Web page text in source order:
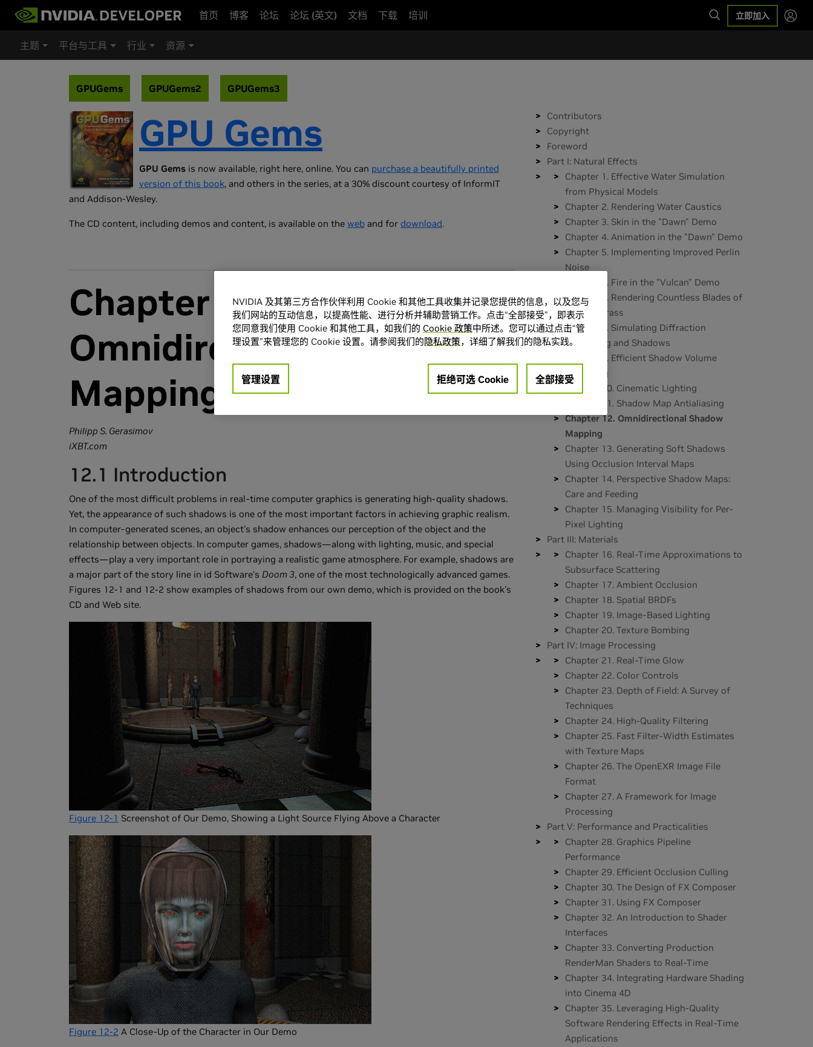
首页 博客 论坛 论坛 (英文) 文档 下载 培训 立即加入
主题 平台与工具 行业 资源
GPUGems GPUGems2 GPUGems3
GPU Gems
GPU Gems is now available, right here, online. You can purchase a beautifully printed
version of this book, and others in the series, at a 30% discount courtesy of InformIT
and Addison-Wesley.
The CD content, including demos and content, is available on the web and for download.
Chapter 12.
Omnidirectional Shadow
Mapping
Philipp S. Gerasimov
iXBT.com
12.1 Introduction
One of the most difficult problems in real-time computer graphics is generating high-quality shadows.
Yet, the appearance of such shadows is one of the most important factors in achieving graphic realism.
In computer-generated scenes, an object's shadow enhances our perception of the object and the
relationship between objects. In computer games, shadows—along with lighting, music, and special
effects—play a very important role in portraying a realistic game atmosphere. For example, shadows are
a major part of the story line in id Software's Doom 3, one of the most technologically advanced games.
Figures 12-1 and 12-2 show examples of shadows from our own demo, which is provided on the book's
CD and Web site.
Figure 12-1 Screenshot of Our Demo, Showing a Light Source Flying Above a Character
Figure 12-2 A Close-Up of the Character in Our Demo
Contributors
Copyright
Foreword
Part I: Natural Effects
Chapter 1. Effective Water Simulation
from Physical Models
Chapter 2. Rendering Water Caustics
Chapter 3. Skin in the "Dawn" Demo
Chapter 4. Animation in the "Dawn" Demo
Chapter 5. Implementing Improved Perlin
Noise
Chapter 6. Fire in the "Vulcan" Demo
Chapter 7. Rendering Countless Blades of
Waving Grass
Chapter 8. Simulating Diffraction
Part II: Lighting and Shadows
Chapter 9. Efficient Shadow Volume
Rendering
Chapter 10. Cinematic Lighting
Chapter 11. Shadow Map Antialiasing
Chapter 12. Omnidirectional Shadow
Mapping
Chapter 13. Generating Soft Shadows
Using Occlusion Interval Maps
Chapter 14. Perspective Shadow Maps:
Care and Feeding
Chapter 15. Managing Visibility for Per-
Pixel Lighting
Part III: Materials
Chapter 16. Real-Time Approximations to
Subsurface Scattering
Chapter 17. Ambient Occlusion
Chapter 18. Spatial BRDFs
Chapter 19. Image-Based Lighting
Chapter 20. Texture Bombing
Part IV: Image Processing
Chapter 21. Real-Time Glow
Chapter 22. Color Controls
Chapter 23. Depth of Field: A Survey of
Techniques
Chapter 24. High-Quality Filtering
Chapter 25. Fast Filter-Width Estimates
with Texture Maps
Chapter 26. The OpenEXR Image File
Format
Chapter 27. A Framework for Image
Processing
Part V: Performance and Practicalities
Chapter 28. Graphics Pipeline
Performance
Chapter 29. Efficient Occlusion Culling
Chapter 30. The Design of FX Composer
Chapter 31. Using FX Composer
Chapter 32. An Introduction to Shader
Interfaces
Chapter 33. Converting Production
RenderMan Shaders to Real-Time
Chapter 34. Integrating Hardware Shading
into Cinema 4D
Chapter 35. Leveraging High-Quality
Software Rendering Effects in Real-Time
Applications
NVIDIA 及其第三方合作伙伴利用 Cookie 和其他工具收集并记录您提供的信息，以及您与
我们网站的互动信息，以提高性能、进行分析并辅助营销工作。点击“全部接受”，即表示
您同意我们使用 Cookie 和其他工具，如我们的 Cookie 政策中所述。您可以通过点击“管
理设置”来管理您的 Cookie 设置。请参阅我们的隐私政策，详细了解我们的隐私实践。
管理设置 拒绝可选 Cookie 全部接受